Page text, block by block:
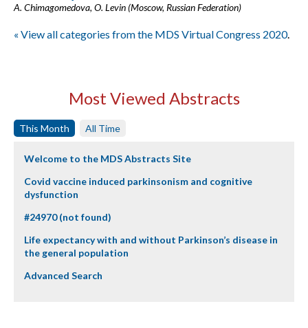
A. Chimagomedova, O. Levin (Moscow, Russian Federation)
« View all categories from the MDS Virtual Congress 2020.
Most Viewed Abstracts
This Month All Time
Welcome to the MDS Abstracts Site
Covid vaccine induced parkinsonism and cognitive
dysfunction
#24970 (not found)
Life expectancy with and without Parkinson’s disease in
the general population
Advanced Search